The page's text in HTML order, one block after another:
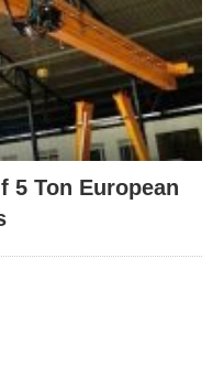
5 Ton European